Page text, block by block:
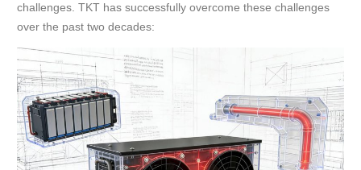
challenges. TKT has successfully overcome these challenges
over the past two decades: